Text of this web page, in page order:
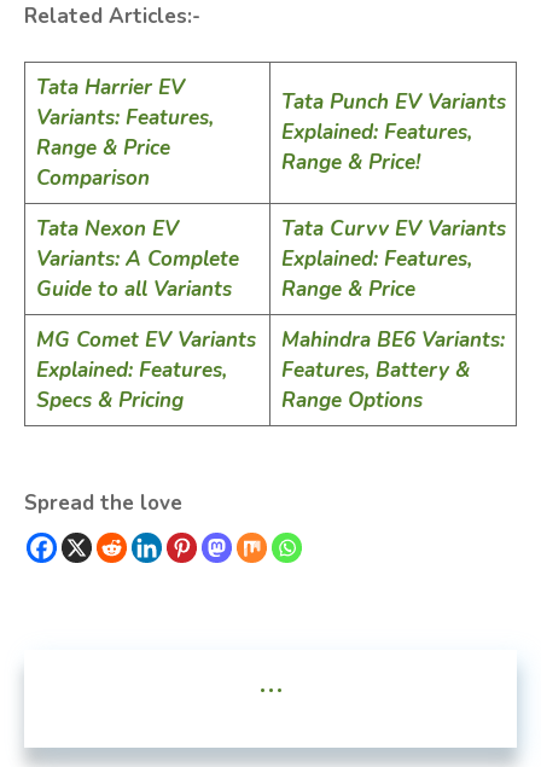
Related Articles:-
Tata Harrier EV
Variants: Features,
Range & Price
Comparison
Tata Punch EV Variants
Explained: Features,
Range & Price!
Tata Nexon EV
Variants: A Complete
Guide to all Variants
Tata Curvv EV Variants
Explained: Features,
Range & Price
MG Comet EV Variants
Explained: Features,
Specs & Pricing
Mahindra BE6 Variants:
Features, Battery &
Range Options
Spread the love
...